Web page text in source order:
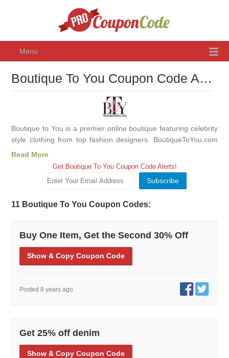
Menu
Boutique To You Coupon Code August 2026, Promo Codes & Discounts
Boutique to You is a premier online boutique featuring celebrity
style clothing from top fashion designers. BoutiqueToYou.com
has been featured in, People Style Watch, Life & Style, Lucky,
Us, Glamour, In Touch and more!
Read More
Get Boutique To You Coupon Code Alerts!
11 Boutique To You Coupon Codes:
Buy One Item, Get the Second 30% Off
Show & Copy Coupon Code
Posted 8 years ago
Get 25% off denim
Show & Copy Coupon Code